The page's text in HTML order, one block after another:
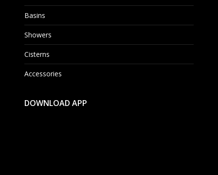
Basins
Showers
Cisterns
Accessories
DOWNLOAD APP